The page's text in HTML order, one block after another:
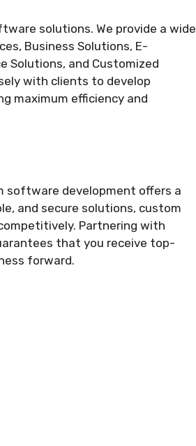
solutions. We provide a wide
Business Solutions, E-
Solutions, and Customized
with clients to develop
maximum efficiency and
software development offers a
and secure solutions, custom
Partnering with
that you receive top-
forward.